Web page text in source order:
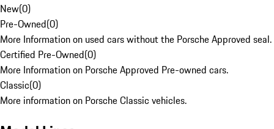
New(0)
Pre-Owned(0)
More Information on used cars without the Porsche Approved seal.
Certified Pre-Owned(0)
More Information on Porsche Approved Pre-owned cars.
Classic(0)
More information on Porsche Classic vehicles.